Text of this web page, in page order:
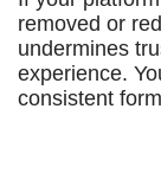
removed or
undermines
experience.
consistent